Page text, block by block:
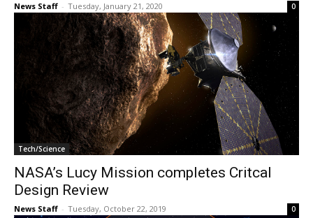
News Staff - Tuesday, January 21, 2020 0
Tech/Science
NASA’s Lucy Mission completes Critcal
Design Review
News Staff - Tuesday, October 22, 2019 0